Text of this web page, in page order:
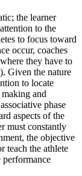
the learner
to the
to focus toward
occur, coaches
they have to
Given the nature
to locate
and
phase
aspects of the
must constantly
the objective
teach the athlete
performance